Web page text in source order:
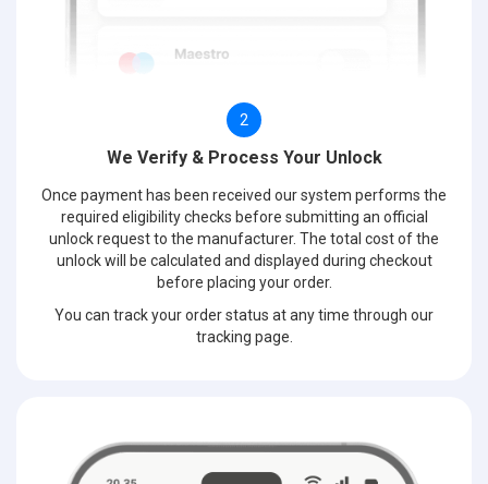
2
We Verify & Process Your Unlock
Once payment has been received our system performs the
required eligibility checks before submitting an official
unlock request to the manufacturer. The total cost of the
unlock will be calculated and displayed during checkout
before placing your order.
You can track your order status at any time through our
tracking page.